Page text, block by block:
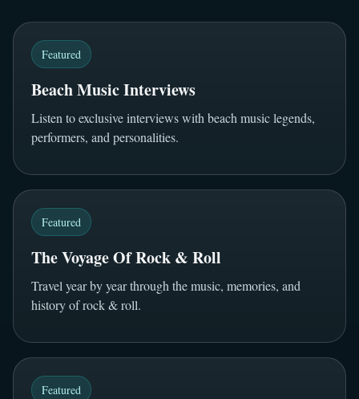
Featured
Beach Music Interviews
Listen to exclusive interviews with beach music legends,
performers, and personalities.
Featured
The Voyage Of Rock & Roll
Travel year by year through the music, memories, and
history of rock & roll.
Featured